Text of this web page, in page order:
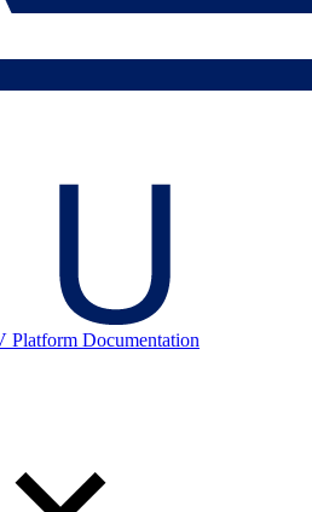
Documentation